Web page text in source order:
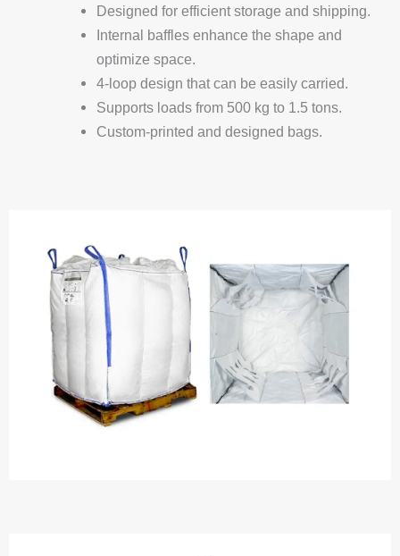
Designed for efficient storage and shipping.
Internal baffles enhance the shape and
optimize space.
4-loop design that can be easily carried.
Supports loads from 500 kg to 1.5 tons.
Custom-printed and designed bags.